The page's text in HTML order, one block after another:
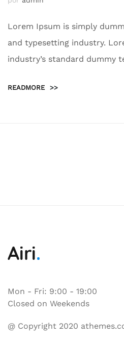
Lorem Ipsum is simply
and typesetting industry.
industry’s standard dummy
READMORE >>
Mon - Fri: 9:00 - 19:00
Closed on Weekends
@ Copyright 2020